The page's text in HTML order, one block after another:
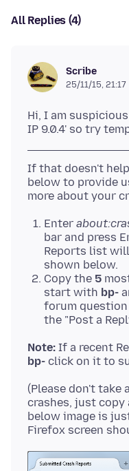
All Replies (4)
Scribe
25/11/15, 21:17
Hi, I am
If that doesn't
below to provide
Enter
bar and press
Reports list
shown below.
Copy the 5
start with bp-
forum
the "Post a
Note: If a recent
bp-
(Please don't take
crashes, just copy
below image is